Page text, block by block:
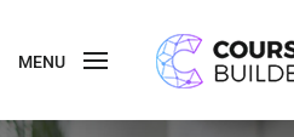
MENU